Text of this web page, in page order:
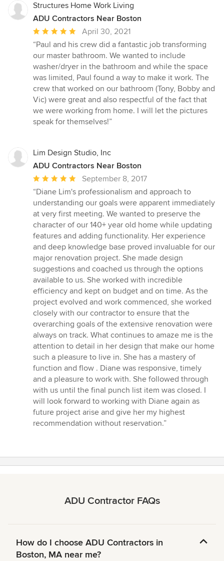
Structures Home Work Living
ADU Contractors Near Boston
Average
rating:
5
out
of
5
stars
April 30, 2021
“Paul and his crew did a fantastic job transforming
our master bathroom. We wanted to include
washer/dryer in the bathroom and while the space
was limited, Paul found a way to make it work. The
crew that worked on our bathroom (Tony, Bobby and
Vic) were great and also respectful of the fact that
we were working from home. I will let the pictures
speak for themselves!”
Lim Design Studio, Inc
ADU Contractors Near Boston
Average
rating:
5
out
of
5
stars
September 8, 2017
“Diane Lim's professionalism and approach to
understanding our goals were apparent immediately
at very first meeting. We wanted to preserve the
character of our 140+ year old home while updating
features and adding functionality. Her experience
and deep knowledge base proved invaluable for our
major renovation project. She made design
suggestions and coached us through the options
available to us. She worked with incredible
efficiency and kept on budget and on time. As the
project evolved and work commenced, she worked
closely with our contractor to ensure that the
overarching goals of the extensive renovation were
always on track. What continues to amaze me is the
attention to detail in her design that make our home
such a pleasure to live in. She has a mastery of
function and flow . Diane was responsive, timely
and a pleasure to work with. She followed through
with us until the final punch list item was closed. I
will look forward to working with Diane again as
future project arise and give her my highest
recommendation without reservation.”
ADU Contractor FAQs
How do I choose ADU Contractors in
Boston, MA near me?